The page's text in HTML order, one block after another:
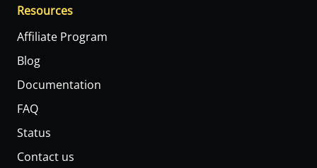
Resources
Affiliate Program
Blog
Documentation
FAQ
Status
Contact us